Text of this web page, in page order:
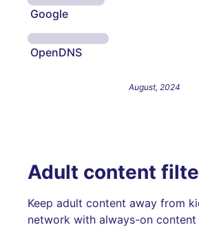
Google
OpenDNS
August, 2024
Adult content
Keep adult content away from
network with always-on content